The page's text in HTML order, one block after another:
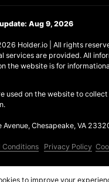
Aug 9, 2026
Holder.io | All rights
services are provided. All
the website is for
used on the website to
Chesapeake, VA
Conditions Privacy Policy
to improve your